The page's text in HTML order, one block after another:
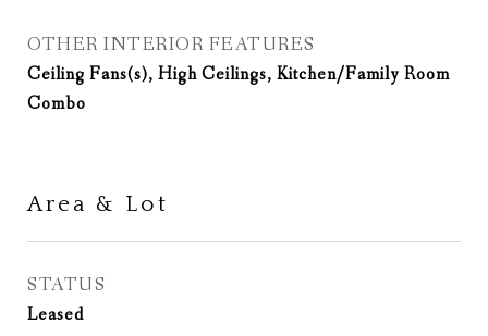
OTHER INTERIOR FEATURES
Ceiling Fans(s), High Ceilings, Kitchen/Family Room
Combo
Area & Lot
STATUS
Leased